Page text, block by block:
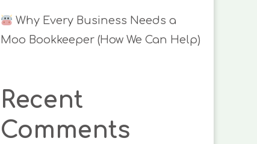
Why Every Business Needs a
Moo Bookkeeper (How We Can Help)
Recent
Comments